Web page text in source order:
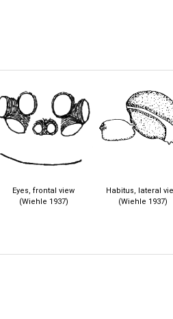
Eyes, frontal view
(Wiehle 1937)
Habitus, lateral
(Wiehle 1937)